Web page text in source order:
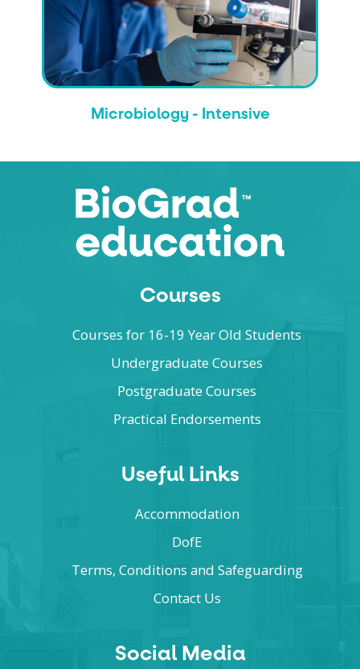
Microbiology - Intensive
Courses
Courses for 16-19 Year Old Students
Undergraduate Courses
Postgraduate Courses
Practical Endorsements
Useful Links
Accommodation
DofE
Terms, Conditions and Safeguarding
Contact Us
Social Media